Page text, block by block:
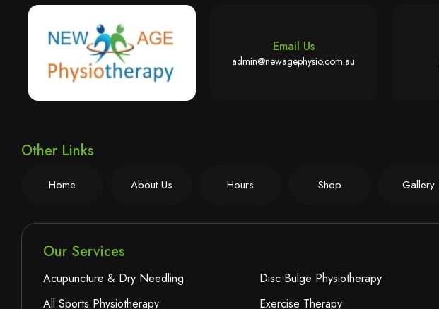
Email Us
admin@newagephysio.com.au
Other Links
Home About Us Hours Shop Gallery
Our Services
Acupuncture & Dry Needling Disc Bulge Physiotherapy
All Sports Physiotherapy
Exercise Therapy